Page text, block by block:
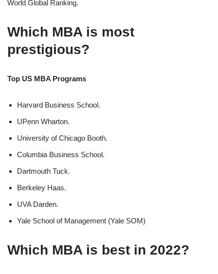
World Global Ranking.
Which MBA is most
prestigious?
Top US MBA Programs
Harvard Business School.
UPenn Wharton.
University of Chicago Booth.
Columbia Business School.
Dartmouth Tuck.
Berkeley Haas.
UVA Darden.
Yale School of Management (Yale SOM)
Which MBA is best in 2022?